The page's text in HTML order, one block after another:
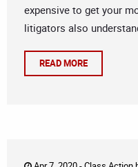
expensive to get your
litigators also
READ MORE